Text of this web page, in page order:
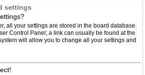
settings
all your settings are stored in the board database.
Control Panel; a link can usually be found at the
will allow you to change all your settings and